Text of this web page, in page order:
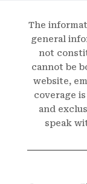
The
general
not
cannot be
website,
coverage
and
speak